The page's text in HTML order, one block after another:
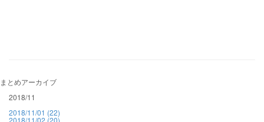
まとめアーカイブ
2018/11
2018/11/01 (22)
2018/11/02 (20)